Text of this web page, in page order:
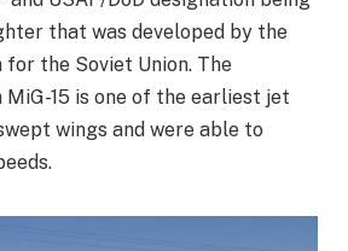
that was developed by the
for the Soviet Union. The
MiG-15 is one of the earliest jet
wings and were able to